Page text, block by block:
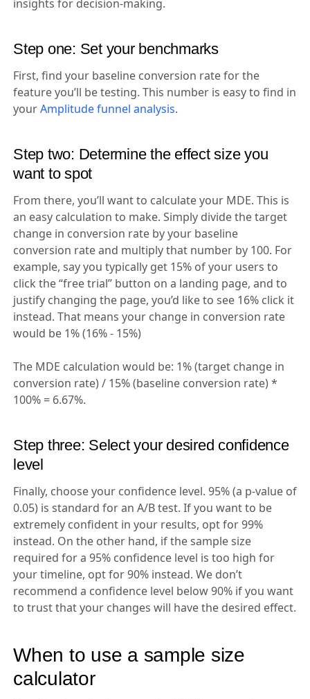
insights for decision-making.
Step one: Set your benchmarks
First, find your baseline conversion rate for the
feature you’ll be testing. This number is easy to find in
yourAmplitude funnel analysis.
Step two: Determine the effect size you
want to spot
From there, you’ll want to calculate your MDE. This is
an easy calculation to make. Simply divide the target
change in conversion rate by your baseline
conversion rate and multiply that number by 100. For
example, say you typically get 15% of your users to
click the “free trial” button on a landing page, and to
justify changing the page, you’d like to see 16% click it
instead. That means your change in conversion rate
would be 1% (16% - 15%)
The MDE calculation would be: 1% (target change in
conversion rate) / 15% (baseline conversion rate) *
100% = 6.67%.
Step three: Select your desired confidence
level
Finally, choose your confidence level. 95% (a p-value of
0.05) is standard for an A/B test. If you want to be
extremely confident in your results, opt for 99%
instead. On the other hand, if the sample size
required for a 95% confidence level is too high for
your timeline, opt for 90% instead. We don’t
recommend a confidence level below 90% if you want
to trust that your changes will have the desired effect.
When to use a sample size
calculator